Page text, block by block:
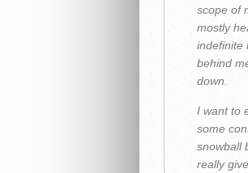
scope of
mostly
indefinite
behind
down.
I want to
some
snowball
really